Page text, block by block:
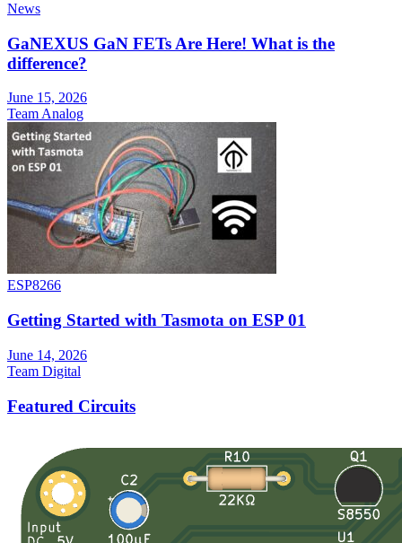
News
GaNEXUS GaN FETs Are Here! What is the
difference?
June 15, 2026
Team Analog
ESP8266
Getting Started with Tasmota on ESP 01
June 14, 2026
Team Digital
Featured Circuits